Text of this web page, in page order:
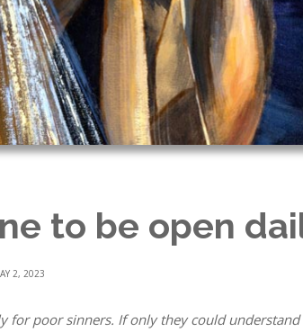
to be open
2, 2023
for poor sinners. If only they could